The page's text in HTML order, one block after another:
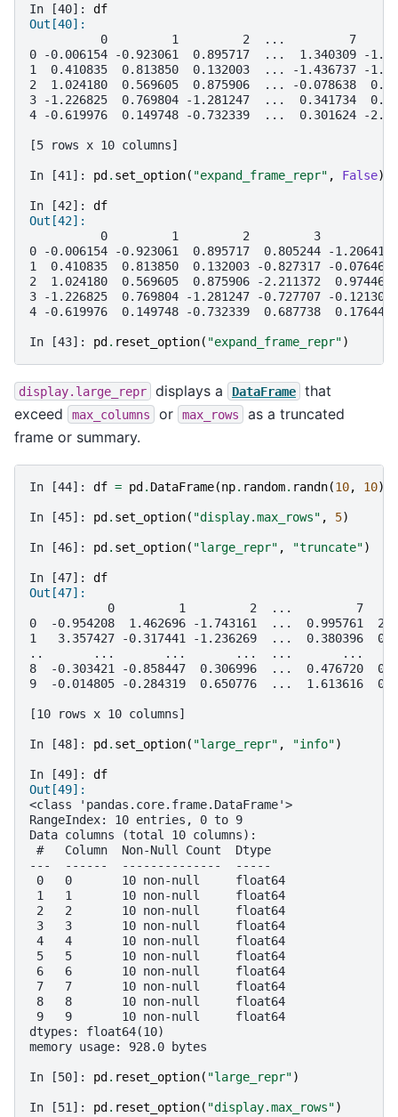
In [40]: df
Out[40]:
0         1         2  ...         7
0 -0.006154 -0.923061  0.895717  ...  1.340309 -
1  0.410835  0.813850  0.132003  ... -1.436737 -
2  1.024180  0.569605  0.875906  ... -0.078638
3 -1.226825  0.769804 -1.281247  ...  0.341734
4 -0.619976  0.149748 -0.732339  ...  0.301624 -
[5 rows x 10 columns]
In [41]: pd . set_option( "expand_frame_repr" , False)
In [42]: df
Out[42]:
0         1         2         3
0 -0.006154 -0.923061  0.895717  0.805244 -
1  0.410835  0.813850  0.132003 -0.827317 -
2  1.024180  0.569605  0.875906 -2.211372
3 -1.226825  0.769804 -1.281247 -0.727707 -
4 -0.619976  0.149748 -0.732339  0.687738
In [43]: pd . reset_option( "expand_frame_repr")
display.large_repr displays a DataFrame
that
exceed
max_columns or max_rows
as a truncated
frame or summary.
In [44]: df = pd . DataFrame(np. random. randn(10, 10))
In [45]: pd . set_option( "display.max_rows" , 5)
In [46]: pd . set_option( "large_repr" , "truncate")
In [47]: df
Out[47]:
0         1         2  ...         7
0  -0.954208  1.462696 -1.743161  ...  0.995761
1   3.357427 -0.317441 -1.236269  ...  0.380396
..       ...       ...       ...  ...       ...
8  -0.303421 -0.858447  0.306996  ...  0.476720
9  -0.014805 -0.284319  0.650776  ...  1.613616
[10 rows x 10 columns]
In [48]: pd . set_option( "large_repr" , "info")
In [49]: df
Out[49]:
<class 'pandas.core.frame.DataFrame'>
RangeIndex: 10 entries, 0 to 9
Data columns (total 10 columns):
#   Column  Non-Null Count  Dtype
---  ------  --------------  -----
0   0       10 non-null     float64
1   1       10 non-null     float64
2   2       10 non-null     float64
3   3       10 non-null     float64
4   4       10 non-null     float64
5   5       10 non-null     float64
6   6       10 non-null     float64
7   7       10 non-null     float64
8   8       10 non-null     float64
9   9       10 non-null     float64
dtypes: float64(10)
memory usage: 928.0 bytes
In [50]: pd . reset_option( "large_repr")
In [51]: pd . reset_option( "display.max_rows")